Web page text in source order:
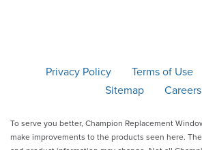
Privacy Policy Terms of Use
Sitemap
Careers
To serve you better, Champion Replacement
make improvements to the products seen here.